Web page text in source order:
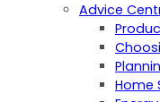
Advice
Home